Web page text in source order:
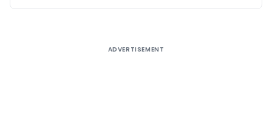
ADVERTISEMENT